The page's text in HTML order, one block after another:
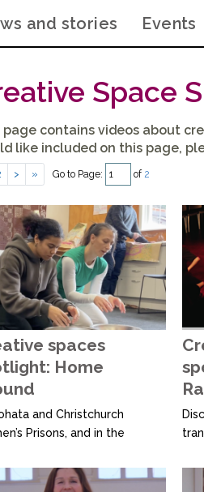
and stories Events
Space
page contains videos about
like included on this page,
> » Go to Page: of 2
spaces
Home
and Christchurch
Prisons, and in the
brings artists together
inside and out.